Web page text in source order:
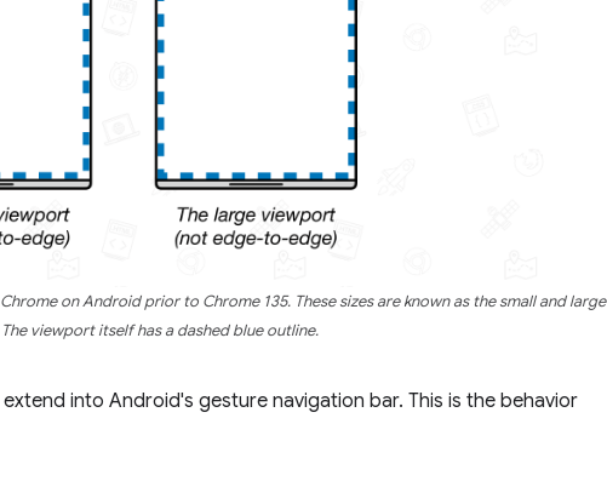
on Android prior to Chrome 135. These sizes are known as the small and large
viewport itself has a dashed blue outline.
into Android's gesture navigation bar. This is the behavior